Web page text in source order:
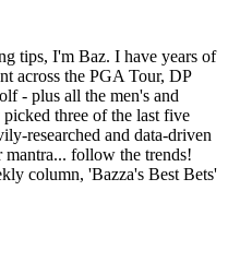
tips, I'm Baz. I have years of
across the PGA Tour, DP
- plus all the men's and
three of the last five
researched and data-driven
mantra... follow the trends!
column, 'Bazza's Best Bets'